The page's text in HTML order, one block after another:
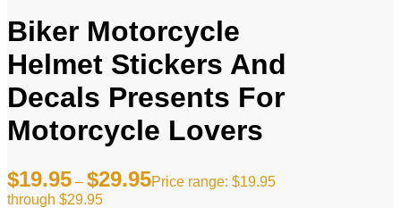
Biker Motorcycle
Helmet Stickers And
Decals Presents For
Motorcycle Lovers
$19.95 – $29.95Price range: $19.95
through $29.95